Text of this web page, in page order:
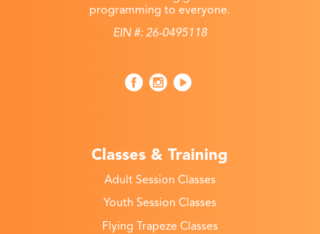
programming to everyone.
EIN #: 26-0495118
Classes & Training
Adult Session Classes
Youth Session Classes
Flying Trapeze Classes